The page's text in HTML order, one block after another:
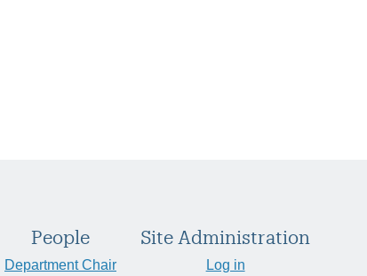
People
Department Chair
Site Administration
Log in